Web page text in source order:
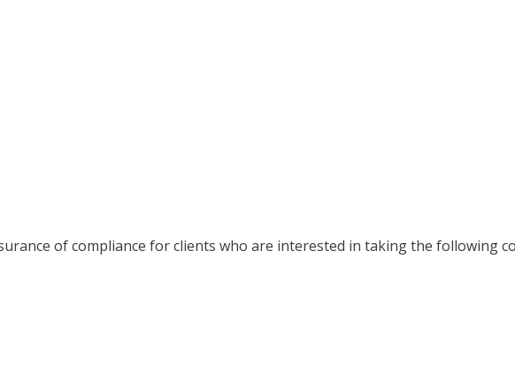
of compliance for clients who are interested in taking the following